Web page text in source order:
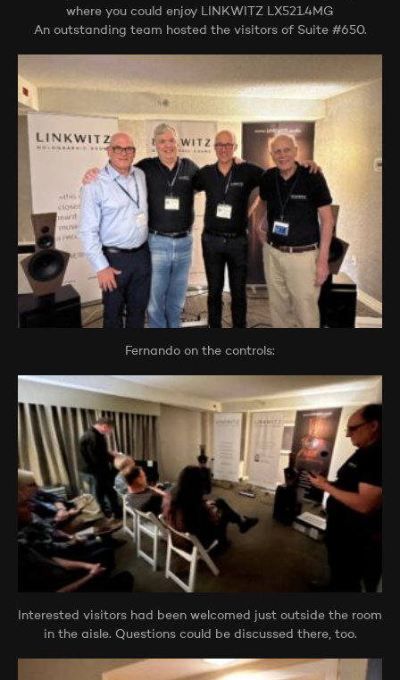
where you could enjoy LINKWITZ LX521.4MG
An outstanding team hosted the visitors of Suite #650.
Fernando on the controls:
Interested visitors had been welcomed just outside the room
in the aisle. Questions could be discussed there, too.